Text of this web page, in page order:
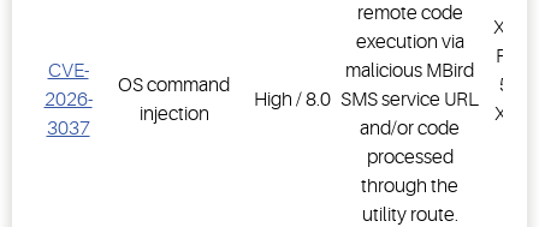
CVE-
2026-
3037
OS command
injection
High / 8.0
remote code
execution via
malicious MBird
SMS service URL
and/or code
processed
through the
utility route.